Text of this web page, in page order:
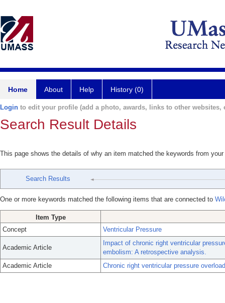
Home About Help History (0)
Login to edit your profile (add a photo, awards, links to other websites,
Search Result Details
This page shows the details of why an item matched the keywords from
Search Results
One or more keywords matched the following items that are connected to
Item Type
Concept
Ventricular Pressure
Academic Article
Impact of chronic right ventricular
embolism: A retrospective analysis.
Academic Article
Chronic right ventricular pressure